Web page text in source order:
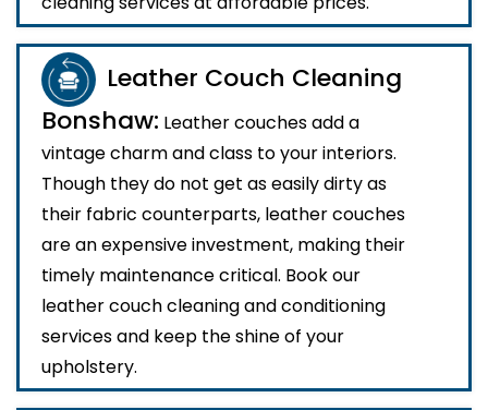
Leather Couch Cleaning
Bonshaw: Leather couches add a
vintage charm and class to your interiors.
Though they do not get as easily dirty as
their fabric counterparts, leather couches
are an expensive investment, making their
timely maintenance critical. Book our
leather couch cleaning and conditioning
services and keep the shine of your
upholstery.